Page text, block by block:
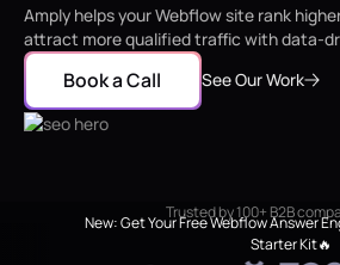
Amply helps your Webflow site rank
attract more qualified traffic with data-
Book a Call See Our Work
New: Get Your Free Webflow Answer
Starter Kit🔥
Trusted by 100+ B2B